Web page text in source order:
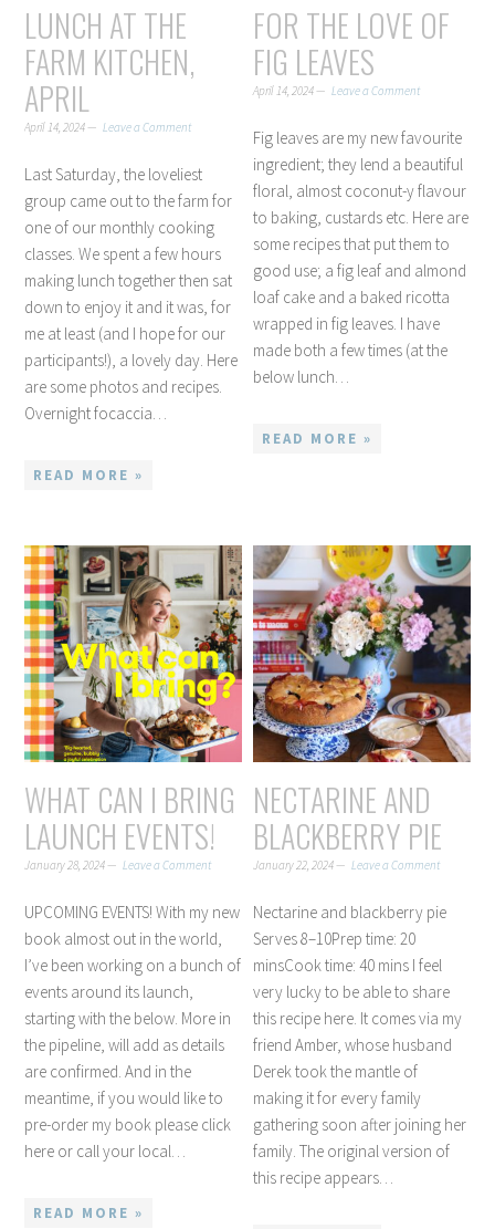
LUNCH AT THE
FARM KITCHEN,
APRIL
April 14, 2024 Leave a Comment
Last Saturday, the loveliest
group came out to the farm for
one of our monthly cooking
classes. We spent a few hours
making lunch together then sat
down to enjoy it and it was, for
me at least (and I hope for our
participants!), a lovely day. Here
are some photos and recipes.
Overnight focaccia…
READ MORE »
FOR THE LOVE OF
FIG LEAVES
April 14, 2024 Leave a Comment
Fig leaves are my new favourite
ingredient; they lend a beautiful
floral, almost coconut-y flavour
to baking, custards etc. Here are
some recipes that put them to
good use; a fig leaf and almond
loaf cake and a baked ricotta
wrapped in fig leaves. I have
made both a few times (at the
below lunch…
READ MORE »
WHAT CAN I BRING
LAUNCH EVENTS!
January 28, 2024 Leave a Comment
UPCOMING EVENTS! With my new
book almost out in the world,
I’ve been working on a bunch of
events around its launch,
starting with the below. More in
the pipeline, will add as details
are confirmed. And in the
meantime, if you would like to
pre-order my book please click
here or call your local…
READ MORE »
NECTARINE AND
BLACKBERRY PIE
January 22, 2024 Leave a Comment
Nectarine and blackberry pie
Serves 8–10Prep time: 20
minsCook time: 40 mins I feel
very lucky to be able to share
this recipe here. It comes via my
friend Amber, whose husband
Derek took the mantle of
making it for every family
gathering soon after joining her
family. The original version of
this recipe appears…